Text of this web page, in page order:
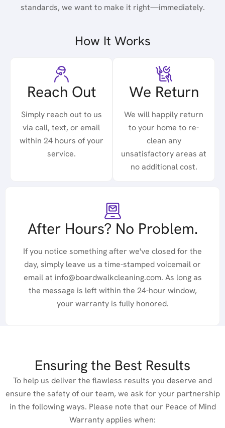
standards, we want to make it right—immediately.
How It Works
Reach Out
Simply reach out to us
via call, text, or email
within 24 hours of your
service.
We Return
We will happily return
to your home to re-
clean any
unsatisfactory areas at
no additional cost.
After Hours? No Problem.
If you notice something after we've closed for the
day, simply leave us a time-stamped voicemail or
email at info@boardwalkcleaning.com. As long as
the message is left within the 24-hour window,
your warranty is fully honored.
Ensuring the Best Results
To help us deliver the flawless results you deserve and
ensure the safety of our team, we ask for your partnership
in the following ways. Please note that our Peace of Mind
Warranty applies when: